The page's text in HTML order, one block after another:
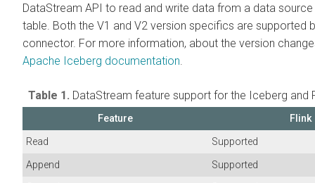
DataStream API to read and write data from a data
table. Both the V1 and V2 version specifics are supported
connector. For more information, about the version
Apache Iceberg documentation
Table 1. DataStream feature support for the Iceberg and
Feature
Flink
Read
Supported
Append
Supported